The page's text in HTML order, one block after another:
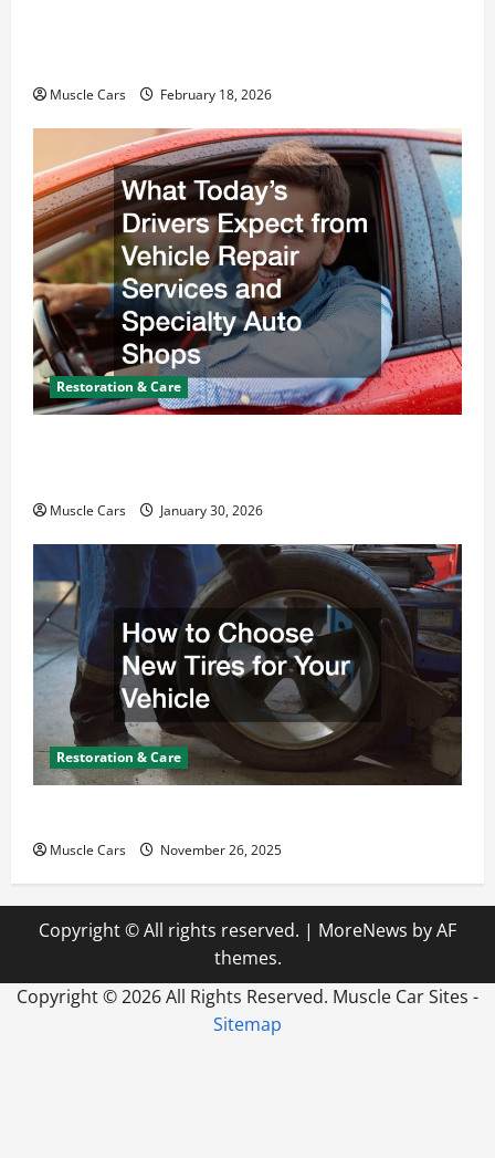
Muscle Cars February 18, 2026
Restoration & Care
Muscle Cars January 30, 2026
Restoration & Care
Muscle Cars November 26, 2025
Copyright © All rights reserved. | MoreNews by AF
themes.
Copyright ©2026 All Rights Reserved. Muscle Car Sites -
Sitemap